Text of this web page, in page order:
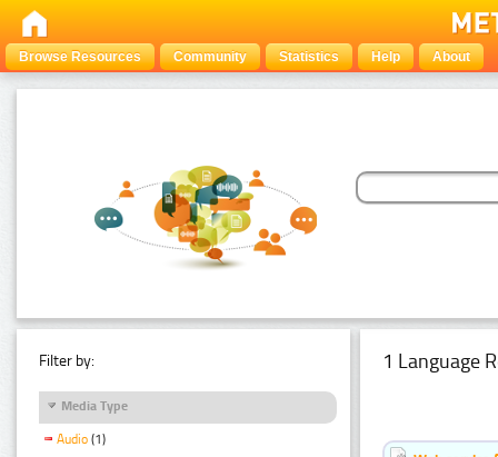
Browse Resources Community Statistics Help About
Filter by:
Media Type
Audio (1)
1 Language